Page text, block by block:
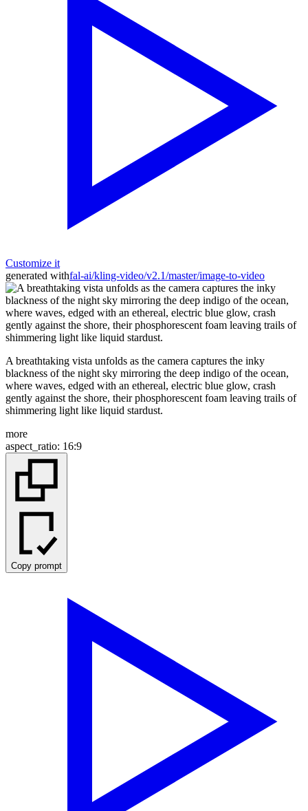
Customize it
generated withfal-ai/kling-video/v2.1/master/image-to-video
A breathtaking vista unfolds as the camera captures the inky
blackness of the night sky mirroring the deep indigo of the ocean,
where waves, edged with an ethereal, electric blue glow, crash
gently against the shore, their phosphorescent foam leaving trails of
shimmering light like liquid stardust.
more
aspect_ratio: 16:9
Copy prompt